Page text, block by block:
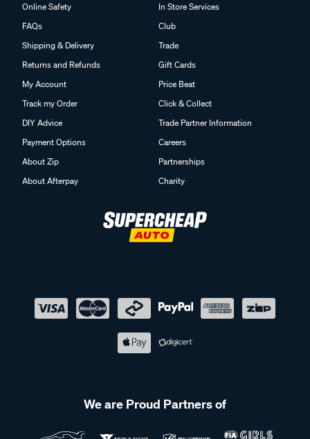
Online Safety
FAQs
Shipping & Delivery
Returns and Refunds
My Account
Track my Order
DIY Advice
Payment Options
About Zip
About Afterpay
In Store Services
Club
Trade
Gift Cards
Price Beat
Click & Collect
Trade Partner Information
Careers
Partnerships
Charity
We are Proud Partners of